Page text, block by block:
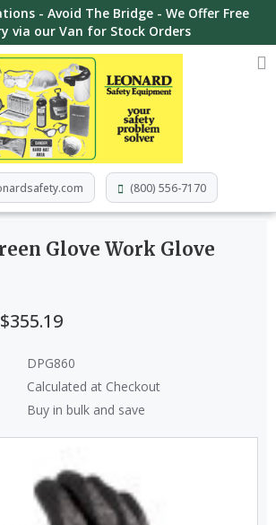
- Avoid The Bridge - We Offer Free
via our Van for Stock Orders
(800) 556-7170
Glove Work Glove
DPG860
Calculated at Checkout
Buy in bulk and save